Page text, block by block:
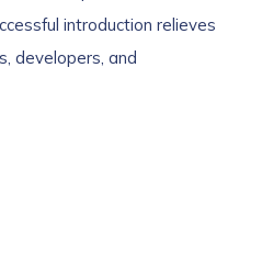
introduction relieves
developers, and